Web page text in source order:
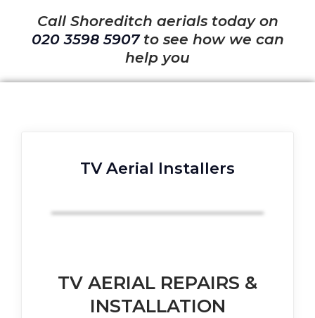
Call Shoreditch aerials today on
020 3598 5907to see how we can
help you
TV Aerial Installers
TV AERIAL REPAIRS &
INSTALLATION